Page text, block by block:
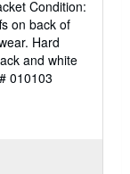
Condition:
on back of
Hard
and white
010103